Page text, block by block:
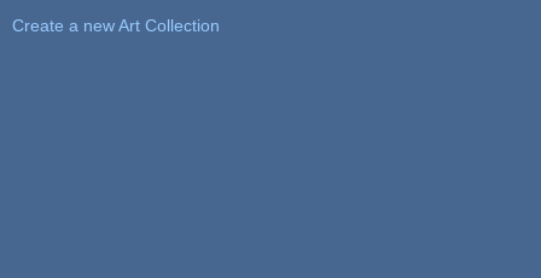
Create a new Art Collection